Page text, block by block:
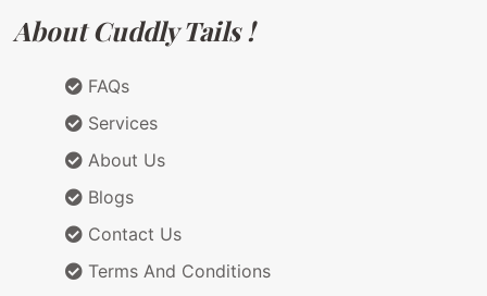
About Cuddly Tails !
FAQs
Services
About Us
Blogs
Contact Us
Terms And Conditions